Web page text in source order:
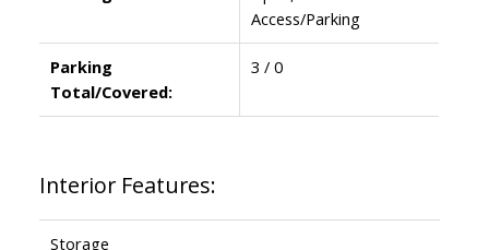
Access/Parking
Parking
Total/Covered:
3 / 0
Interior Features:
Storage